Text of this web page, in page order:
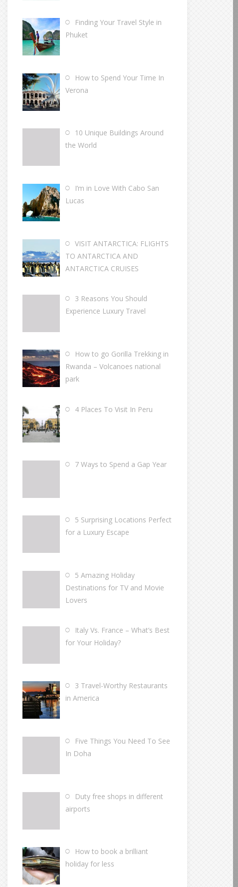
Finding Your Travel Style in
Phuket
How to Spend Your Time In
Verona
10 Unique Buildings Around
the World
I’m in Love With Cabo San
Lucas
VISIT ANTARCTICA: FLIGHTS
TO ANTARCTICA AND
ANTARCTICA CRUISES
3 Reasons You Should
Experience Luxury Travel
How to go Gorilla Trekking in
Rwanda – Volcanoes national
park
4 Places To Visit In Peru
7 Ways to Spend a Gap Year
5 Surprising Locations Perfect
for a Luxury Escape
5 Amazing Holiday
Destinations for TV and Movie
Lovers
Italy Vs. France – What’s Best
for Your Holiday?
3 Travel-Worthy Restaurants
in America
Five Things You Need To See
In Doha
Duty free shops in different
airports
How to book a brilliant
holiday for less